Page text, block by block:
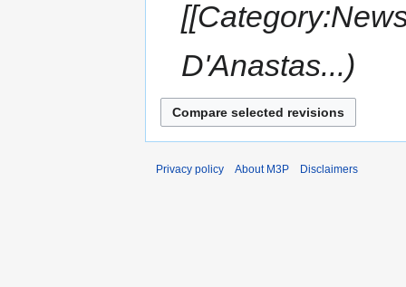
D'Anastas...
Privacy policy About M3P Disclaimers